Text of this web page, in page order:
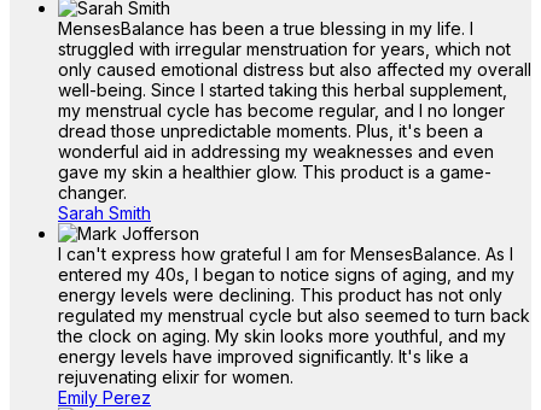
MensesBalance has been a true blessing in my life. I
struggled with irregular menstruation for years, which not
only caused emotional distress but also affected my overall
well-being. Since I started taking this herbal supplement,
my menstrual cycle has become regular, and I no longer
dread those unpredictable moments. Plus, it's been a
wonderful aid in addressing my weaknesses and even
gave my skin a healthier glow. This product is a game-
changer.
Sarah Smith
I can't express how grateful I am for MensesBalance. As I
entered my 40s, I began to notice signs of aging, and my
energy levels were declining. This product has not only
regulated my menstrual cycle but also seemed to turn back
the clock on aging. My skin looks more youthful, and my
energy levels have improved significantly. It's like a
rejuvenating elixir for women.
Emily Perez